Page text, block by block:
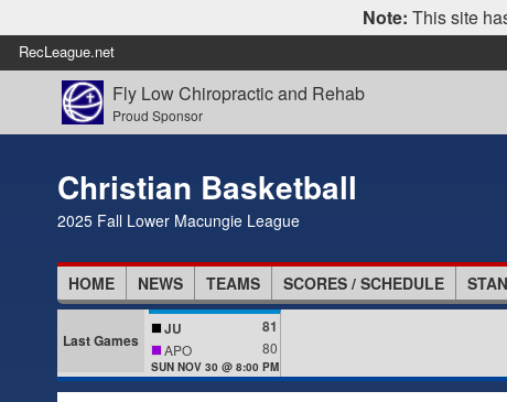
Note: This site
RecLeague.net
Fly Low Chiropractic and Rehab
Proud Sponsor
Christian Basketball
2025 Fall Lower Macungie League
HOME NEWS TEAMS SCORES / SCHEDULE
Last Games
JU 81
APO 80
SUN NOV 30 @ 8:00 PM